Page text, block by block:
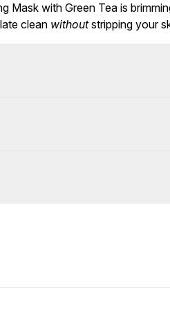
Mask with Green Tea is
clean withoutstripping your